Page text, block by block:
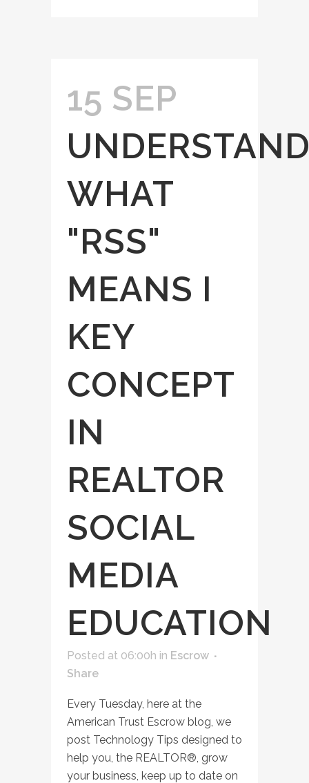
15 SEP
WHAT
"RSS"
MEANS I
KEY
CONCEPT
IN
REALTOR
SOCIAL
MEDIA
EDUCATION
Posted at 06:00h in Escrow
Share
Every Tuesday, here at the
American Trust Escrow blog, we
post Technology Tips designed to
help you, the REALTOR®, grow
your business, keep up to date on